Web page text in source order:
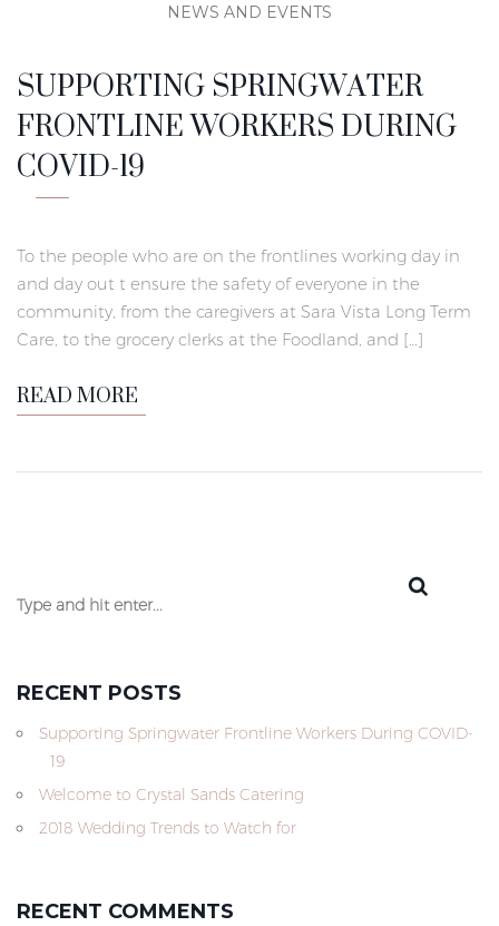
NEWS AND EVENTS
SUPPORTING SPRINGWATER
FRONTLINE WORKERS DURING
COVID-19
To the people who are on the frontlines working day in
and day out t ensure the safety of everyone in the
community, from the caregivers at Sara Vista Long Term
Care, to the grocery clerks at the Foodland, and […]
READ MORE
RECENT POSTS
Supporting Springwater Frontline Workers During COVID-
19
Welcome to Crystal Sands Catering
2018 Wedding Trends to Watch for
RECENT COMMENTS